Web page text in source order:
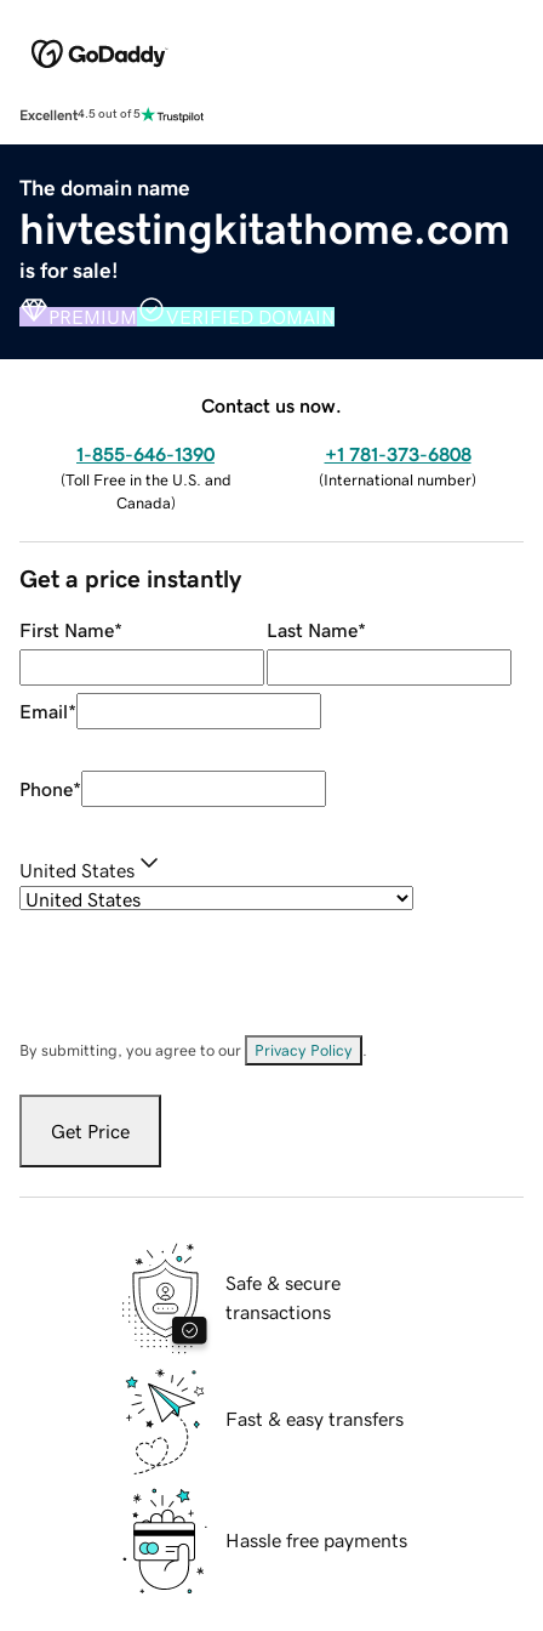
Excellent4.5 out of 5
The domain name
hivtestingkitathome.com
is for sale!
PREMIUM VERIFIED DOMAIN
Contact us now.
1-855-646-1390
(Toll Free in the U.S. and
Canada)
+1 781-373-6808
(International number)
Get a price instantly
First Name* Last Name*
Email*
Phone*
United States
By submitting, you agree to our Privacy Policy
Get Price
Safe & secure
transactions
Fast & easy transfers
Hassle free payments